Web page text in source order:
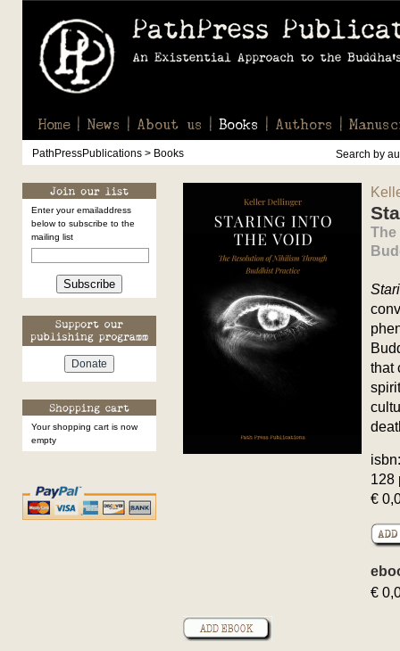
Home News About us Books Authors
PathPressPublications > Books Search by
Enter your emailaddress
below to subscribe to the
mailing list
Subscribe
Your shopping cart is now
empty
The
that
128
€
€